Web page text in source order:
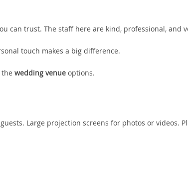
can trust. The staff here are kind, professional, and
touch makes a big difference.
wedding venue options.
Large projection screens for photos or videos.